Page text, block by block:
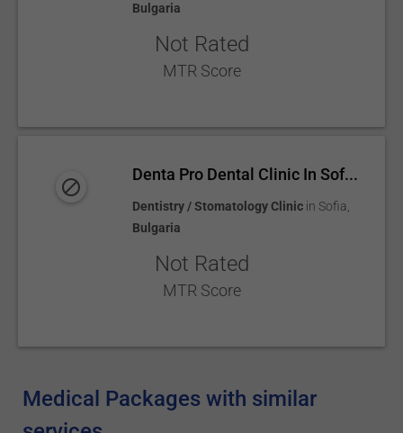
Bulgaria
Not Rated
MTR Score
Denta Pro Dental Clinic In Sof...
Dentistry / Stomatology Clinic in Sofia
Bulgaria
Not Rated
MTR Score
Medical Packages with similar